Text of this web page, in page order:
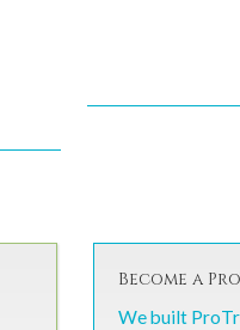
Become a
We built